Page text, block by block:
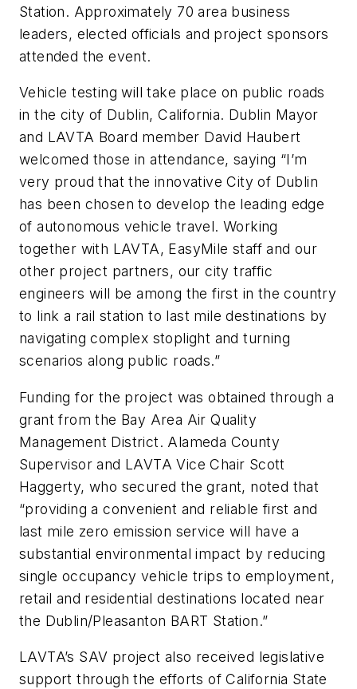
Station. Approximately 70 area business
leaders, elected officials and project sponsors
attended the event.
Vehicle testing will take place on public roads
in the city of Dublin, California. Dublin Mayor
and LAVTA Board member David Haubert
welcomed those in attendance, saying “I’m
very proud that the innovative City of Dublin
has been chosen to develop the leading edge
of autonomous vehicle travel. Working
together with LAVTA, EasyMile staff and our
other project partners, our city traffic
engineers will be among the first in the country
to link a rail station to last mile destinations by
navigating complex stoplight and turning
scenarios along public roads.”
Funding for the project was obtained through a
grant from the Bay Area Air Quality
Management District. Alameda County
Supervisor and LAVTA Vice Chair Scott
Haggerty, who secured the grant, noted that
“providing a convenient and reliable first and
last mile zero emission service will have a
substantial environmental impact by reducing
single occupancy vehicle trips to employment,
retail and residential destinations located near
the Dublin/Pleasanton BART Station.”
LAVTA’s SAV project also received legislative
support through the efforts of California State